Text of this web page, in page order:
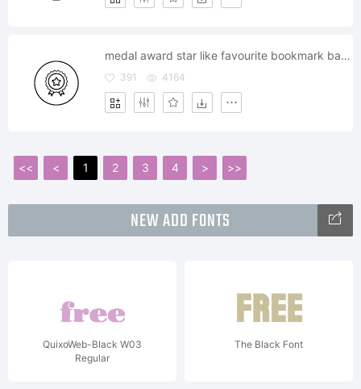
medal award star like favourite bookmark badge
391 4164
<< < 1 2 3 4 > >>
NEW ADD FONTS
QuixoWeb-Black W03
Regular
The Black Font